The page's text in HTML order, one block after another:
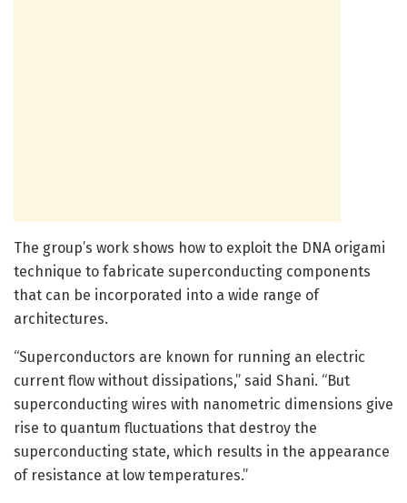
The group’s work shows how to exploit the DNA origami
technique to fabricate superconducting components
that can be incorporated into a wide range of
architectures.
“Superconductors are known for running an electric
current flow without dissipations,” said Shani. “But
superconducting wires with nanometric dimensions give
rise to quantum fluctuations that destroy the
superconducting state, which results in the appearance
of resistance at low temperatures.”